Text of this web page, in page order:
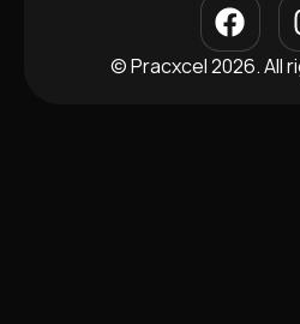
© Pracxcel 2026. All